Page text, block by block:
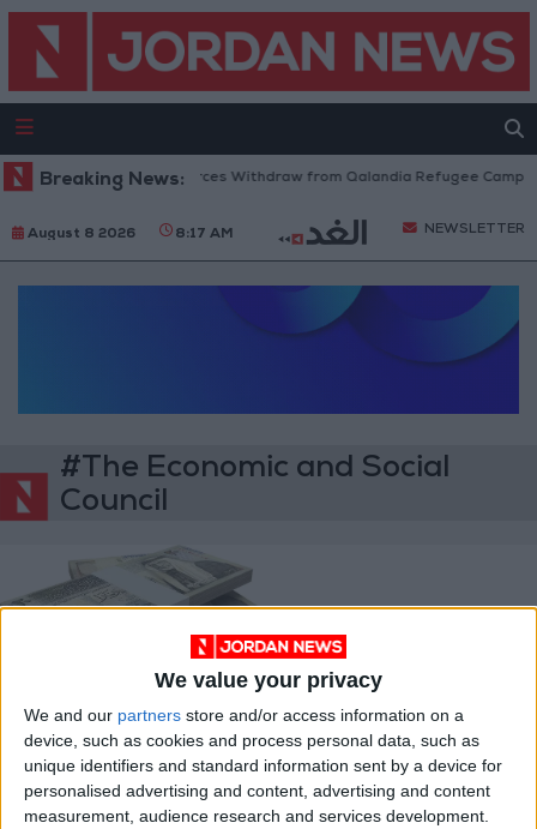
We value your privacy
We and our partners store and/or access information on a
device, such as cookies and process personal data, such as
unique identifiers and standard information sent by a device for
personalised advertising and content, advertising and content
measurement, audience research and services development.
Breaking News:Israeli Forces Withdraw from Qalandia Refugee Camp
August 8 2026 8:17 AM NEWSLETTER
#The Economic and Social
Council
ESC unveils aid
recovery plan
Apr 04,2021 ECONOMY